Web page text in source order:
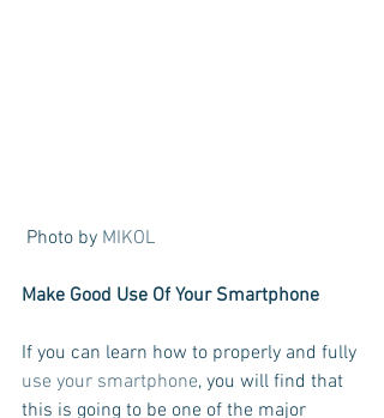
Photo by MIKOL
Make Good Use Of Your Smartphone
If you can learn how to properly and fully
use your smartphone, you will find that
this is going to be one of the major